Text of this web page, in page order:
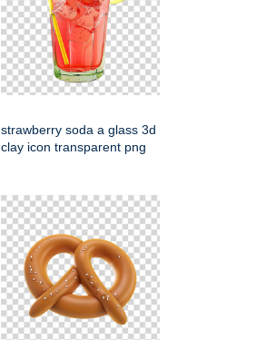
strawberry soda a glass 3d
clay icon transparent png